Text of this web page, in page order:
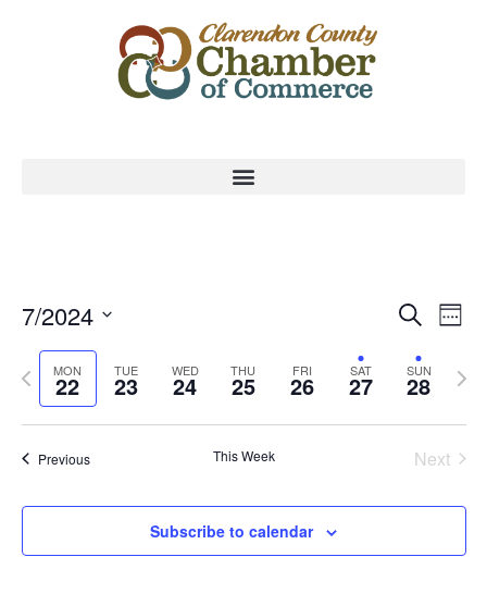
and
SearchWeek
7/2024
date.
MON
22 TUE
23 WED
24 THU
25 FRI
26 SAT
27 SUN
28
Previous
week
Previous This Week Next
Subscribe to calendar